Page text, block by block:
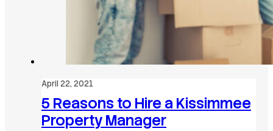
April 22, 2021
5 Reasons to Hire a Kissimmee
Property Manager